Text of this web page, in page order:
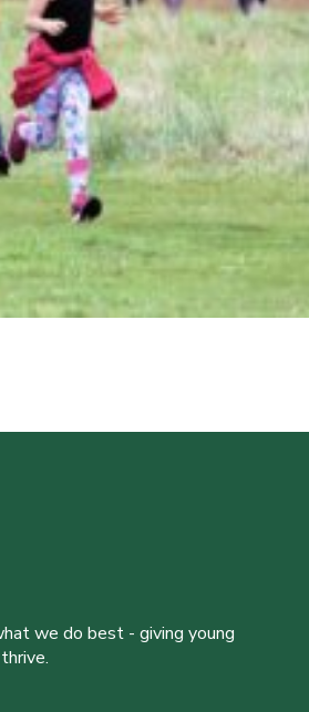
we do best - giving young